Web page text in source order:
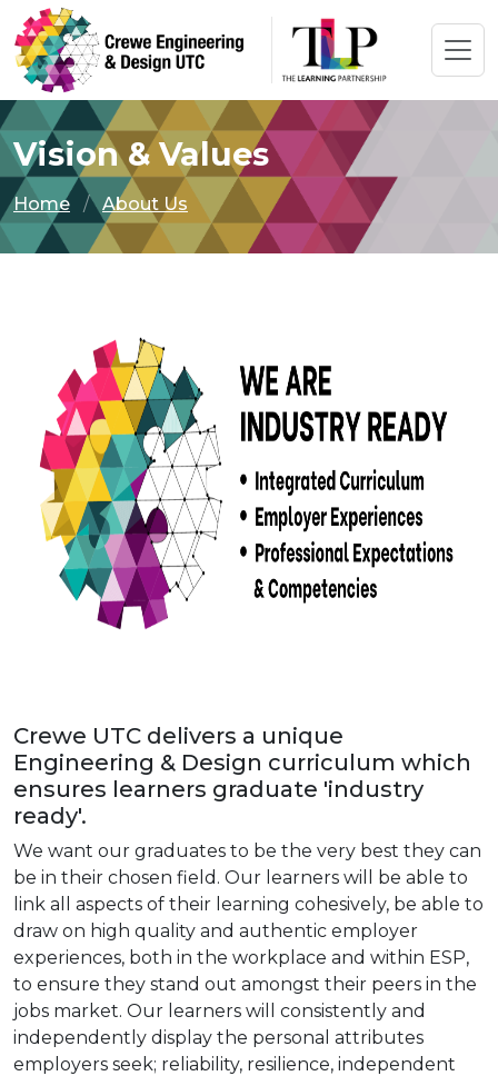
Vision & Values
Home About Us
Crewe UTC delivers a unique
Engineering & Design curriculum which
ensures learners graduate 'industry
ready'.
We want our graduates to be the very best they can
be in their chosen field. Our learners will be able to
link all aspects of their learning cohesively, be able to
draw on high quality and authentic employer
experiences, both in the workplace and within ESP,
to ensure they stand out amongst their peers in the
jobs market. Our learners will consistently and
independently display the personal attributes
employers seek; reliability, resilience, independent